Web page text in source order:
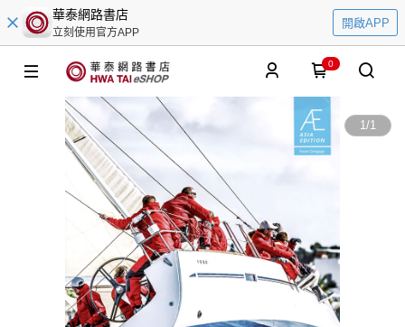
華泰網路書店
立刻使用官方APP
開啟APP
0
1/1